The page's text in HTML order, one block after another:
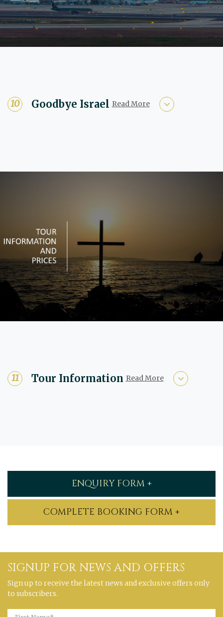
Goodbye Israel Read More
Tour Information Read More
ENQUIRY FORM +
COMPLETE BOOKING FORM +
SIGNUP FOR NEWS AND OFFERS
Sign up to receive the latest news and exclusive offers only
to subscribers.